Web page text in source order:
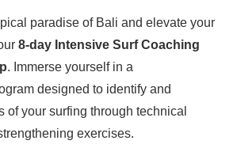
paradise of Bali and elevate your
8-day Intensive Surf Coaching
. Immerse yourself in a
designed to identify and
of your surfing through technical
exercises.